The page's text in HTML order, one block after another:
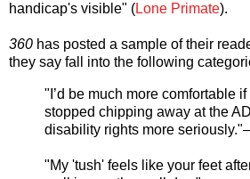
handicap's visible" (Lone Primate).
360 has posted a sample of their
they say fall into the following
"I’d be much more comfortable
stopped chipping away at the
disability rights more
"My 'tush' feels like your feet